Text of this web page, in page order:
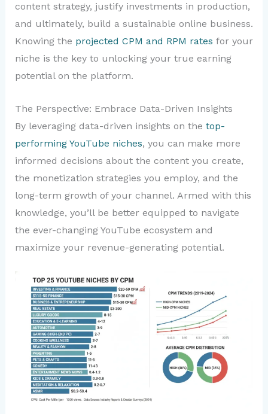
content strategy, justify investments in production,
and ultimately, build a sustainable online business.
Knowing the projected CPM and RPM rates for your
niche is the key to unlocking your true earning
potential on the platform.
The Perspective: Embrace Data-Driven Insights
By leveraging data-driven insights on the top-
performing YouTube niches, you can make more
informed decisions about the content you create,
the monetization strategies you employ, and the
long-term growth of your channel. Armed with this
knowledge, you’ll be better equipped to navigate
the ever-changing YouTube ecosystem and
maximize your revenue-generating potential.